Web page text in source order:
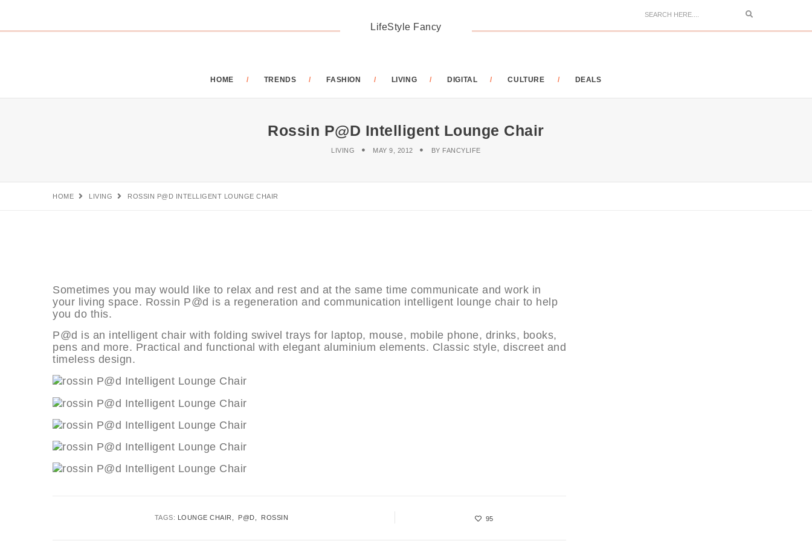
LifeStyle Fancy
Search
HOME TRENDS FASHION LIVING DIGITAL CULTURE DEALS
Rossin P@d Intelligent Lounge Chair
LIVING MAY 9, 2012 BY FANCYLIFE
HOME LIVING ROSSIN P@D INTELLIGENT LOUNGE CHAIR
Sometimes you may would like to relax and rest and at the same time communicate and work in
your living space. Rossin P@d is a regeneration and communication intelligent lounge chair to help
you do this.
P@d is an intelligent chair with folding swivel trays for laptop, mouse, mobile phone, drinks, books,
pens and more. Practical and functional with elegant aluminium elements. Classic style, discreet and
timeless design.
TAGS: LOUNGE CHAIR P@D ROSSIN 95